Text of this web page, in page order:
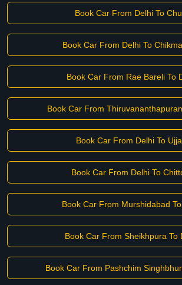
Book Car From Delhi To
Book Car From Delhi To
Book Car From Rae Bareli To
Book Car From
Book Car From Delhi To
Book Car From Delhi To
Book Car From Murshidabad
Book Car From Sheikhpura To
Book Car From Pashchim